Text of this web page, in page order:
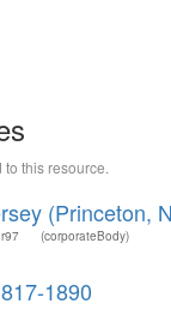
this resource.
(Princeton,
(corporateBody)
1890